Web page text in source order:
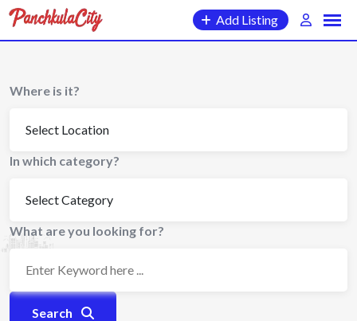
Skip
content
Add Listing
Where is it?
In which category?
What are you looking for?
Search